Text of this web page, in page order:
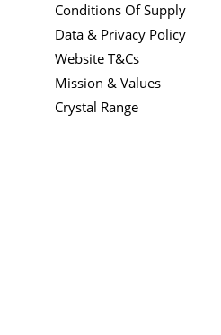
Conditions Of Supply
Data & Privacy Policy
Website T&Cs
Mission & Values
Crystal Range